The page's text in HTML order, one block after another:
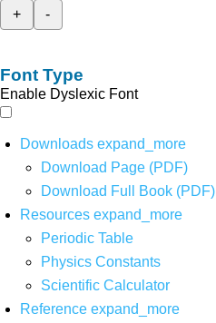
+
-
Font Type
Enable Dyslexic Font
Downloads expand_more
Download Page (PDF)
Download Full Book (PDF)
Resources expand_more
Periodic Table
Physics Constants
Scientific Calculator
Reference expand_more